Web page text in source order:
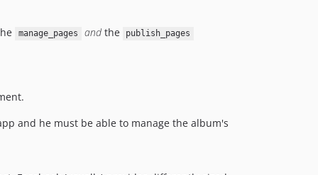
manage_pages andthe publish_pages
and he must be able to manage the album's